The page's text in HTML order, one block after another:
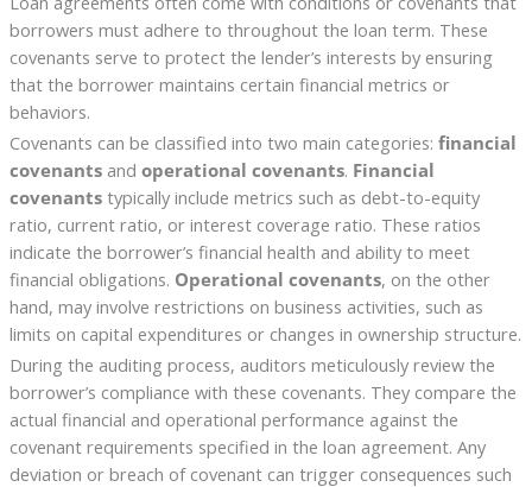
borrowers must adhere to throughout the loan term. These
covenants serve to protect the lender’s interests by ensuring
that the borrower maintains certain financial metrics or
behaviors.
Covenants can be classified into two main categories: financial
covenantsand operational covenants. Financial
covenantstypically include metrics such as debt-to-equity
ratio, current ratio, or interest coverage ratio. These ratios
indicate the borrower’s financial health and ability to meet
financial obligations. Operational covenants, on the other
hand, may involve restrictions on business activities, such as
limits on capital expenditures or changes in ownership structure.
During the auditing process, auditors meticulously review the
borrower’s compliance with these covenants. They compare the
actual financial and operational performance against the
covenant requirements specified in the loan agreement. Any
deviation or breach of covenant can trigger consequences such